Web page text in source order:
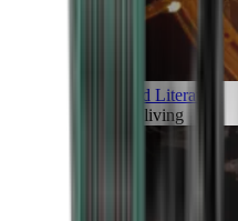
Art and Literature
Art of living